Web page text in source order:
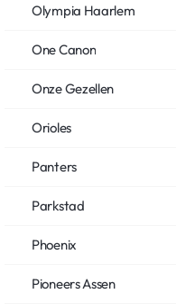
Olympia Haarlem
One Canon
Onze Gezellen
Orioles
Panters
Parkstad
Phoenix
Pioneers Assen